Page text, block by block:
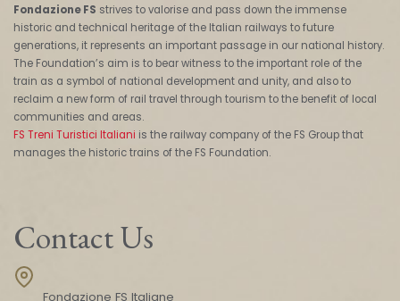
Fondazione FS strives to valorise and pass down the immense
historic and technical heritage of the Italian railways to future
generations, it represents an important passage in our national history.
The Foundation’s aim is to bear witness to the important role of the
train as a symbol of national development and unity, and also to
reclaim a new form of rail travel through tourism to the benefit of local
communities and areas.
FS Treni Turistici Italiani is the railway company of the FS Group that
manages the historic trains of the FS Foundation.
Contact Us
Fondazione FS Italiane